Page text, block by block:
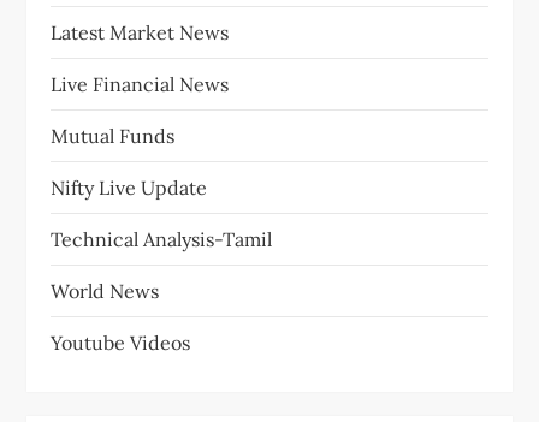
Latest Market News
Live Financial News
Mutual Funds
Nifty Live Update
Technical Analysis-Tamil
World News
Youtube Videos